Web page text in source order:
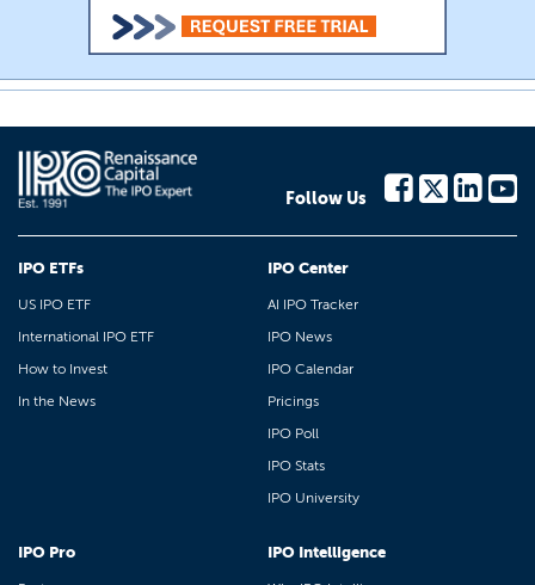
Follow Us
IPO ETFs
US IPO ETF
International IPO ETF
How to Invest
In the News
IPO Center
AI IPO Tracker
IPO News
IPO Calendar
Pricings
IPO Poll
IPO Stats
IPO University
IPO Pro IPO Intelligence